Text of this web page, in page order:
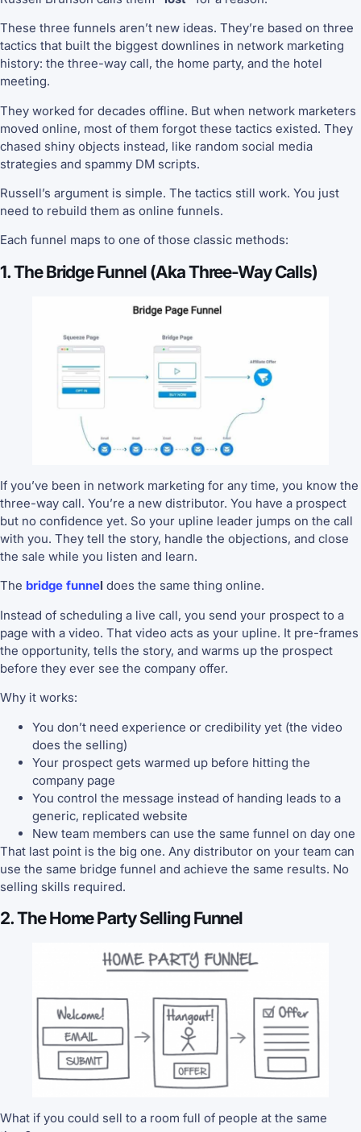
These three funnels aren’t new ideas. They’re based on three
tactics that built the biggest downlines in network marketing
history: the three-way call, the home party, and the hotel
meeting.
They worked for decades offline. But when network marketers
moved online, most of them forgot these tactics existed. They
chased shiny objects instead, like random social media
strategies and spammy DM scripts.
Russell’s argument is simple. The tactics still work. You just
need to rebuild them as online funnels.
Each funnel maps to one of those classic methods:
1. The Bridge Funnel (aka Three-Way Calls)
If you’ve been in network marketing for any time, you know the
three-way call. You’re a new distributor. You have a prospect
but no confidence yet. So your upline leader jumps on the call
with you. They tell the story, handle the objections, and close
the sale while you listen and learn.
The bridge funnel does the same thing online.
Instead of scheduling a live call, you send your prospect to a
page with a video. That video acts as your upline. It pre-frames
the opportunity, tells the story, and warms up the prospect
before they ever see the company offer.
Why it works:
You don’t need experience or credibility yet (the video
does the selling)
Your prospect gets warmed up before hitting the
company page
You control the message instead of handing leads to a
generic, replicated website
New team members can use the same funnel on day one
That last point is the big one. Any distributor on your team can
use the same bridge funnel and achieve the same results. No
selling skills required.
2. The Home Party Selling Funnel
What if you could sell to a room full of people at the same